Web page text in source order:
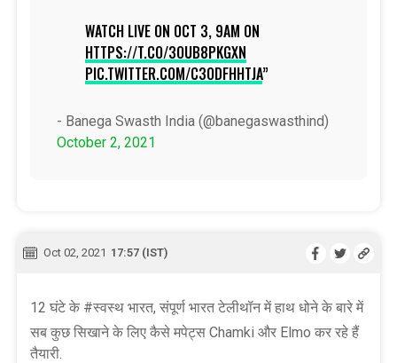
WATCH LIVE ON OCT 3, 9AM ON
HTTPS://T.CO/3OUB8PKGXN
PIC.TWITTER.COM/C3ODFHHTJA
- Banega Swasth India (@banegaswasthind)
October 2, 2021
Oct 02, 2021 17:57 (IST)
12 घंटे के #स्वस्थ भारत, संपूर्ण भारत टेलीथॉन में हाथ धोने के बारे में
सब कुछ सिखाने के लिए कैसे मपेट्स Chamki और Elmo कर रहे हैं
तैयारी.